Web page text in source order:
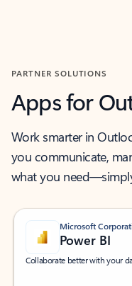
PARTNER SOLUTIONS
Apps for
Work smarter in
you communicate,
what you
Microsoft
Power BI
Collaborate better with your